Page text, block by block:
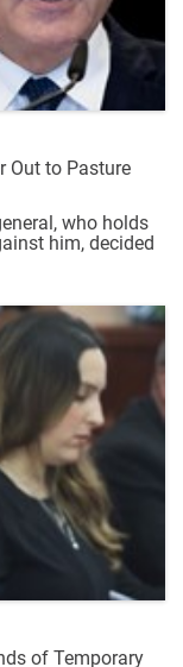
Out to Pasture
who holds
him, decided
of Temporary